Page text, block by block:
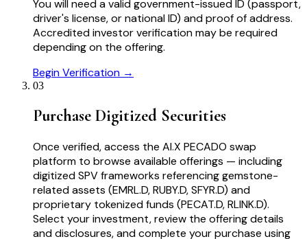
You will need a valid government-issued ID (passport,
driver's license, or national ID) and proof of address.
Accredited investor verification may be required
depending on the offering.
Begin Verification →
03
Purchase Digitized Securities
Once verified, access the AI.X PECADO swap
platform to browse available offerings — including
digitized SPV frameworks referencing gemstone-
related assets (EMRL.D, RUBY.D, SFYR.D) and
proprietary tokenized funds (PECAT.D, RLINK.D).
Select your investment, review the offering details
and disclosures, and complete your purchase using